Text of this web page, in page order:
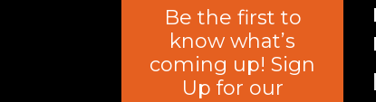
Be the first to
know what’s
coming up! Sign
Up for our